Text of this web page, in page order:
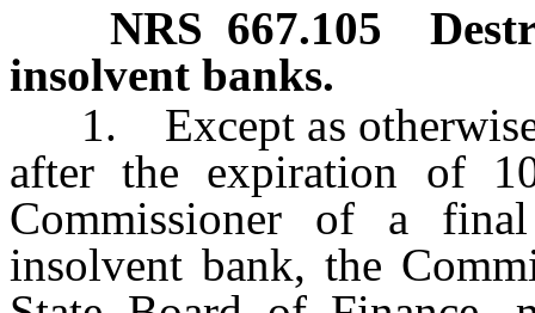
NRS 667.105
insolvent banks.
1. Except as otherwise
after the expiration of
Commissioner of a
insolvent bank, the